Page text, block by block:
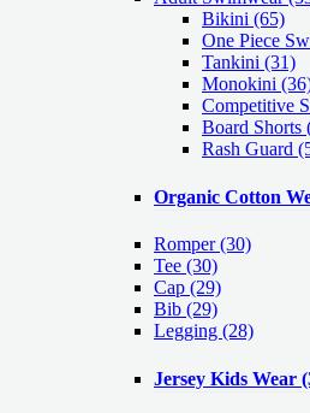
Bikini (65)
One Piece
Tankini (31)
Monokini
Competitive
Board Shorts
Rash Guard
Organic Cotton
Romper(30)
Tee (30)
Cap (29)
Bib (29)
Legging (28)
Jersey Kids Wear